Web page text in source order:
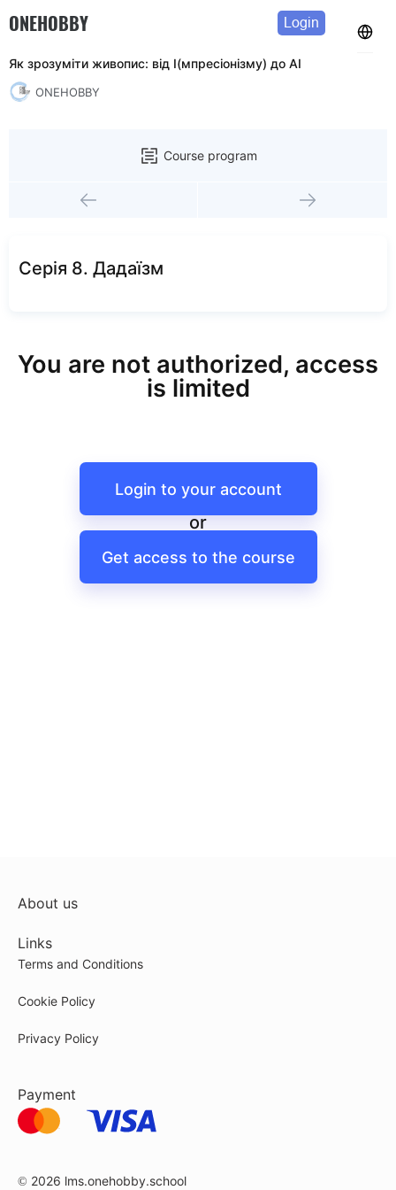
ONEHOBBY Login
Як зрозуміти живопис: від І(мпресіонізму) до АІ
ONEHOBBY
Course program
Серія 8. Дадаїзм
You are not authorized, access
is limited
Login to your account
or
Get access to the course
About us
Links
Terms and Conditions
Cookie Policy
Privacy Policy
Payment
© 2026 lms.onehobby.school